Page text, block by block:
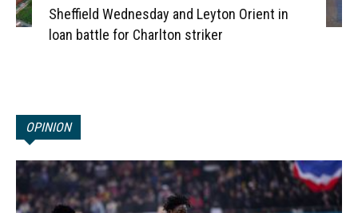
Sheffield Wednesday and Leyton Orient in
loan battle for Charlton striker
OPINION